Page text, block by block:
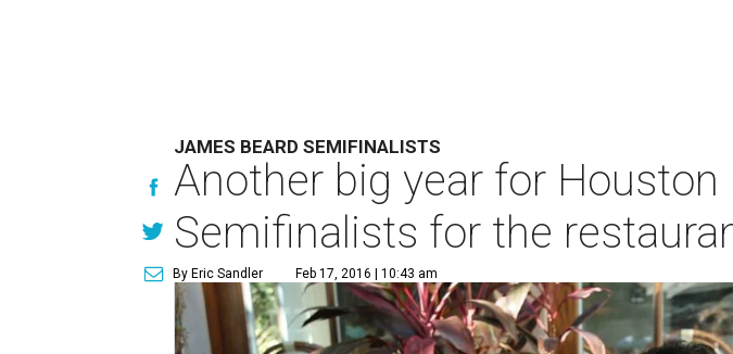
JAMES BEARD SEMIFINALISTS
Another big year for
Semifinalists for the
By Eric Sandler Feb 17, 2016 | 10:43 am